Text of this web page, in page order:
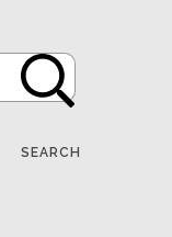
SEARCH